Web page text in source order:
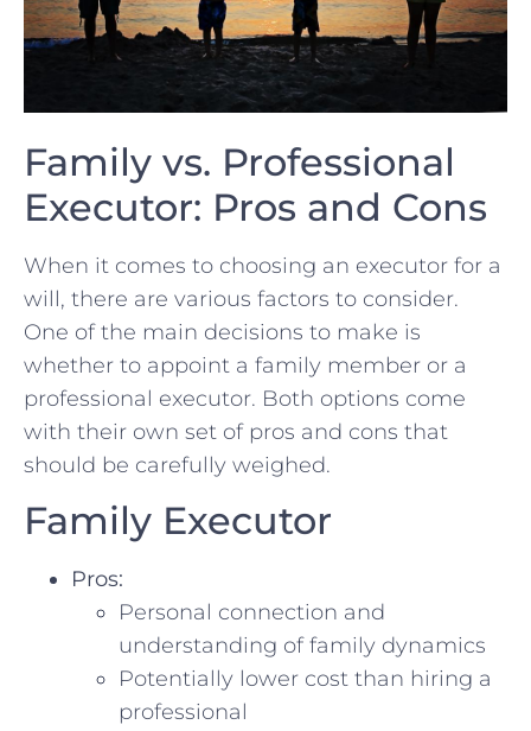
Family vs. ‌Professional
Executor: Pros and Cons
When it comes to choosing an executor for a
will, there are various ​factors⁢ to ‌consider.
One of the main decisions to make is
whether to appoint a ⁣family member or a
professional executor. Both ​options come
with their ​own set of pros and cons that
should be‍ carefully weighed.
Family ⁤Executor
Pros:
Personal connection and
understanding ‌of family dynamics
Potentially lower cost than⁤ hiring a
professional